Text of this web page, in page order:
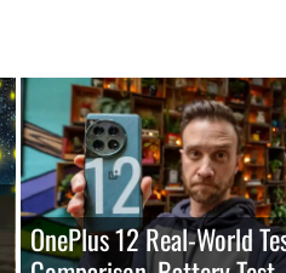
OnePlus 12 Real-World